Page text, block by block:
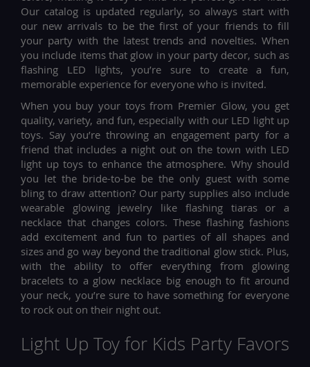
Our catalog is updated regularly, so always start with
our new arrivals to be the first of your friends to fill
your party with the latest trends and novelties. When
you include items that glow in your party decor, such as
flashing LED lights, you’re sure to create a fun,
memorable experience for everyone who is invited.
When you buy your toys from Premier Glow, you get
quality, variety, and fun, especially with our LED light up
toys. Say you’re throwing an engagement party for a
friend that includes a night out on the town with LED
light up toys to enhance the atmosphere. Why should
you let the bride-to-be be the only guest with some
bling to draw attention? Our party supplies also include
wearable glowing jewelry like flashing tiaras or a
necklace that changes colors. These flashing fashions
add excitement and fun to parties of all shapes and
sizes and go way beyond the traditional glow stick. Plus,
with the ability to offer everything from glowing
bracelets to a glow necklace big enough to fit around
your neck, you’re sure to have something for everyone
to rock out on their night out.
Light Up Toy for Kids Party Favors